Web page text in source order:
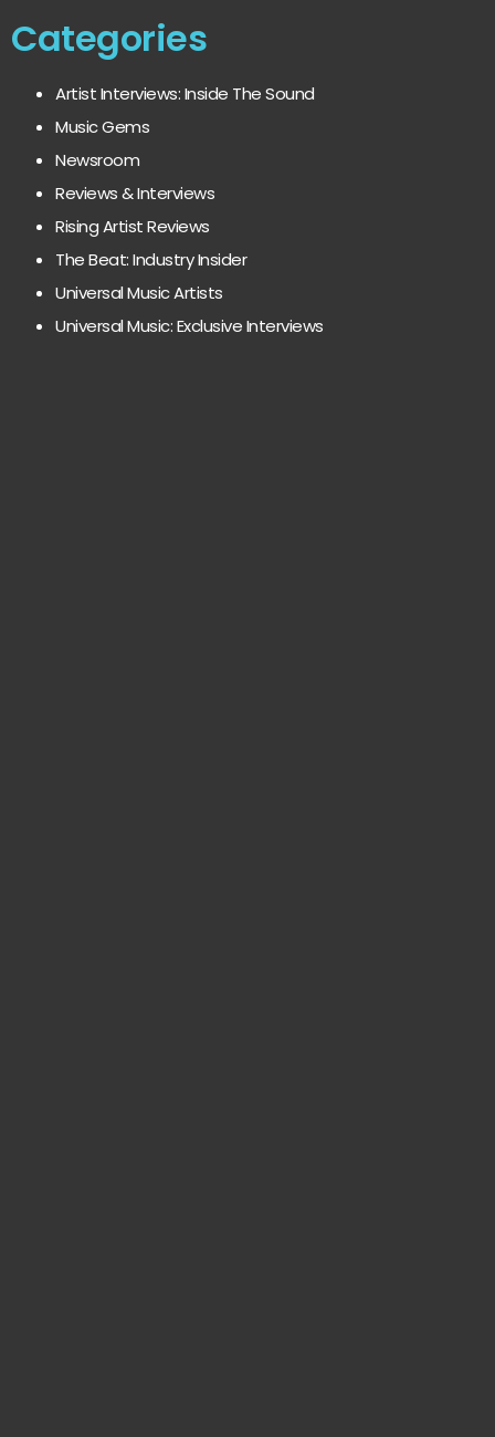
Categories
Artist Interviews: Inside The Sound
Music Gems
Newsroom
Reviews & Interviews
Rising Artist Reviews
The Beat: Industry Insider
Universal Music Artists
Universal Music: Exclusive Interviews